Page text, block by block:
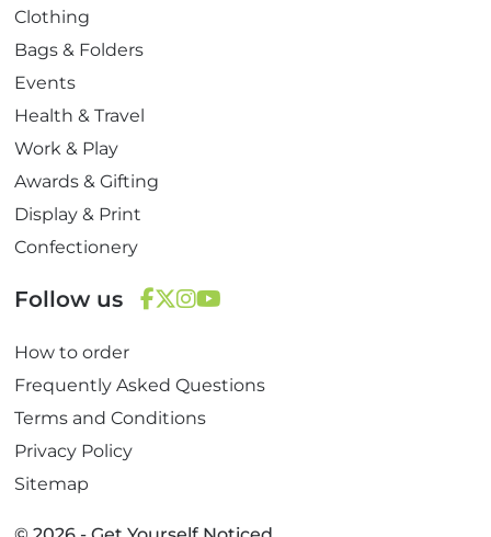
Clothing
Bags & Folders
Events
Health & Travel
Work & Play
Awards & Gifting
Display & Print
Confectionery
Follow us
c i
t
s
u
How to order
Frequently Asked Questions
Terms and Conditions
Privacy Policy
Sitemap